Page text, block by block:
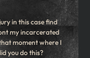
in this case find
my incarcerated
moment where I
you do this?